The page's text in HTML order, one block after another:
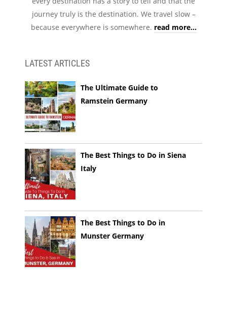
journey truly is the destination. We travel slow –
because everywhere is somewhere. read more...
LATEST ARTICLES
The Ultimate Guide to
Ramstein Germany
The Best Things to Do in Siena
Italy
The Best Things to Do in
Munster Germany